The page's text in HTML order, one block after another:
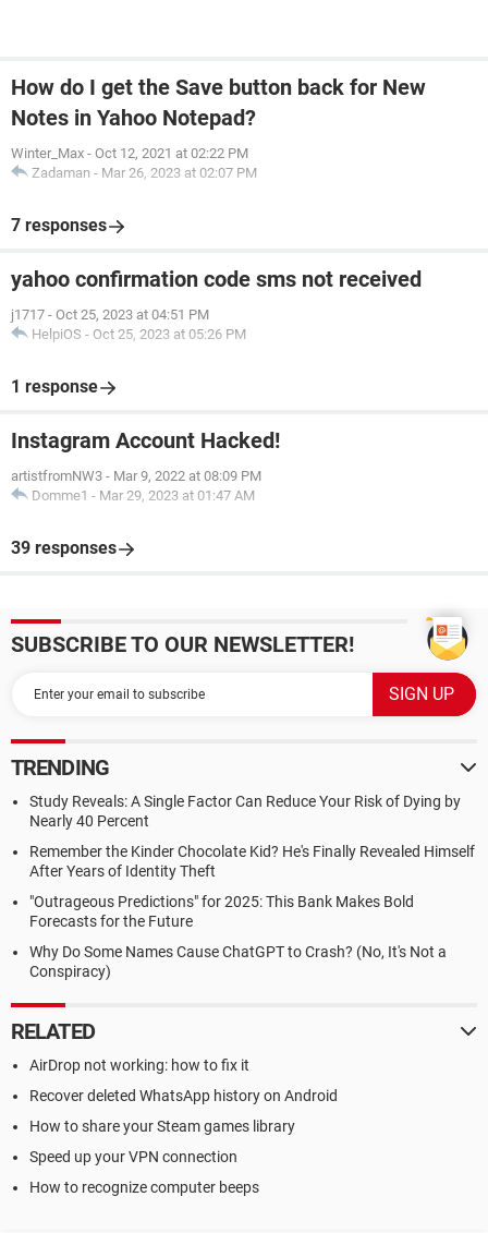
How do I get the Save button back for New
Notes in Yahoo Notepad?
Winter_Max - Oct 12, 2021 at 02:22 PM
Zadaman - Mar 26, 2023 at 02:07 PM
7 responses
yahoo confirmation code sms not received
j1717 - Oct 25, 2023 at 04:51 PM
HelpiOS - Oct 25, 2023 at 05:26 PM
1 response
Instagram Account Hacked!
artistfromNW3 - Mar 9, 2022 at 08:09 PM
Domme1 - Mar 29, 2023 at 01:47 AM
39 responses
SUBSCRIBE TO OUR NEWSLETTER!
TRENDING
Study Reveals: A Single Factor Can Reduce Your Risk of Dying by
Nearly 40 Percent
Remember the Kinder Chocolate Kid? He's Finally Revealed Himself
After Years of Identity Theft
"Outrageous Predictions" for 2025: This Bank Makes Bold
Forecasts for the Future
Why Do Some Names Cause ChatGPT to Crash? (No, It's Not a
Conspiracy)
RELATED
AirDrop not working: how to fix it
Recover deleted WhatsApp history on Android
How to share your Steam games library
Speed up your VPN connection
How to recognize computer beeps